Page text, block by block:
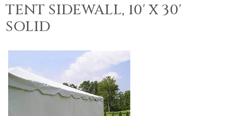
TENT SIDEWALL, 10' X 30'
SOLID